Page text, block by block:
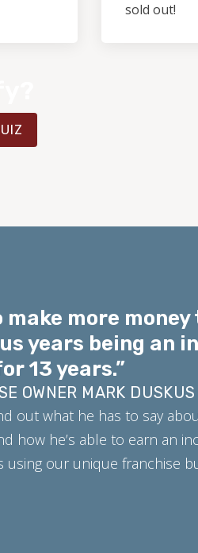
sold out!
make more
years being an
13 years.”
OWNER MARK DUSKUS
out what he has to say
how he’s able to earn an
using our unique franchise